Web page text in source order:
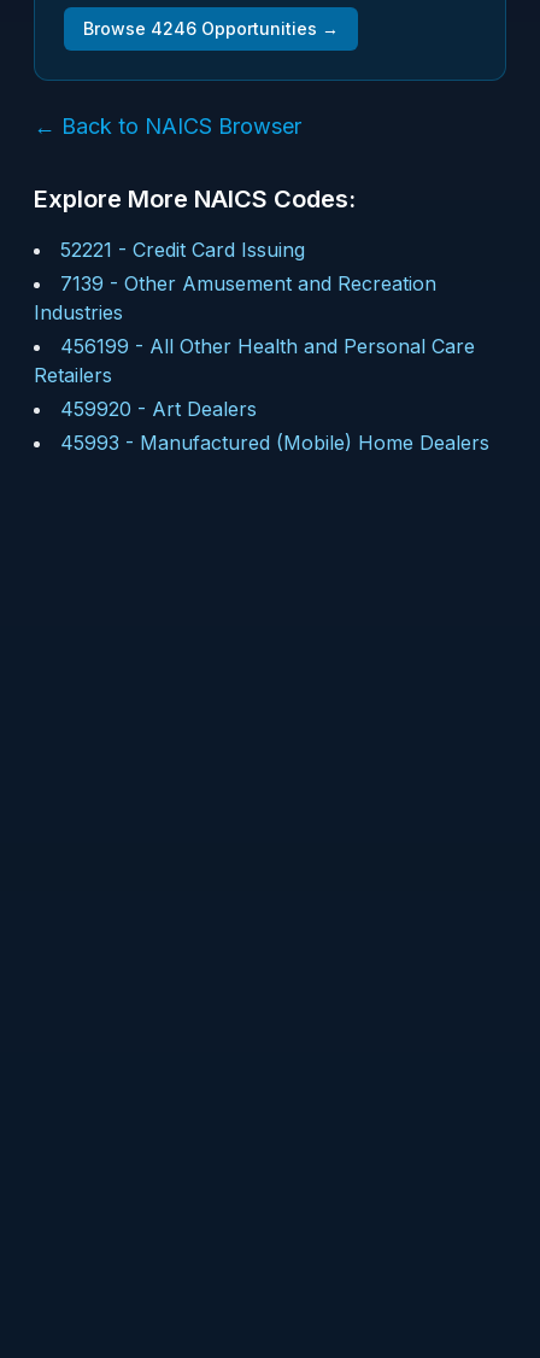
Browse 4246 Opportunities →
← Back to NAICS Browser
Explore More NAICS Codes:
52221 - Credit Card Issuing
7139 - Other Amusement and Recreation
Industries
456199 - All Other Health and Personal Care
Retailers
459920 - Art Dealers
45993 - Manufactured (Mobile) Home Dealers